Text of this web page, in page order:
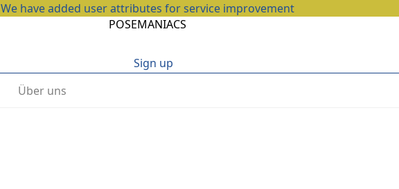
We have added user attributes for service improvement
POSEMANIACS
Sign up
Über uns